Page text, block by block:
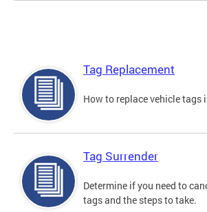
Tag Replacement
How to replace vehicle tags
Tag Surrender
Determine if you need to
tags and the steps to take.